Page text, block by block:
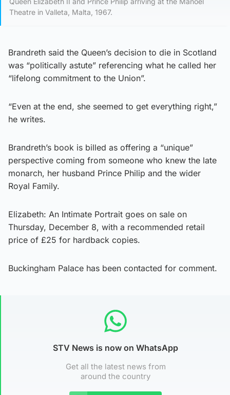
Theatre in Valleta, Malta, 1967.
Brandreth said the Queen’s decision to die in Scotland
was “politically astute” referencing what he called her
“lifelong commitment to the Union”.
“Even at the end, she seemed to get everything right,”
he writes.
Brandreth’s book is billed as offering a “unique”
perspective coming from someone who knew the late
monarch, her husband Prince Philip and the wider
Royal Family.
Elizabeth: An Intimate Portrait goes on sale on
Thursday, December 8, with a recommended retail
price of £25 for hardback copies.
Buckingham Palace has been contacted for comment.
STV News is now on WhatsApp
Get all the latest news from
around the country